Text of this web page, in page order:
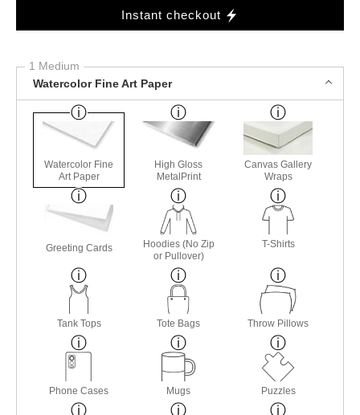
Instant checkout
1 Medium
Watercolor Fine Art Paper
Watercolor Fine
Art Paper
High Gloss
MetalPrint
Canvas Gallery
Wraps
Greeting Cards
Hoodies (No Zip
or Pullover)
T-Shirts
Tank Tops Tote Bags Throw Pillows
Phone Cases Mugs Puzzles